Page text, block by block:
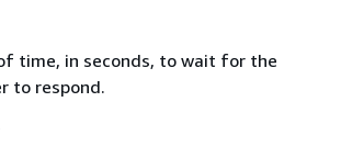
time, in seconds, to wait for the
to respond.